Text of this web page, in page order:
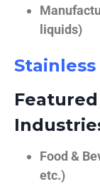
liquids)
Food &
etc.)